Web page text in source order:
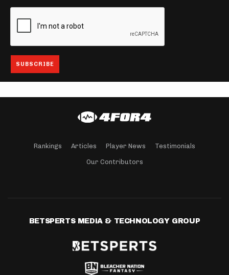
Rankings Articles Player News Testimonials
Our Contributors
BETSPERTS MEDIA & TECHNOLOGY GROUP